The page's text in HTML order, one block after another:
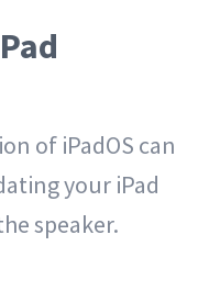
of iPadOS can
your iPad
speaker.